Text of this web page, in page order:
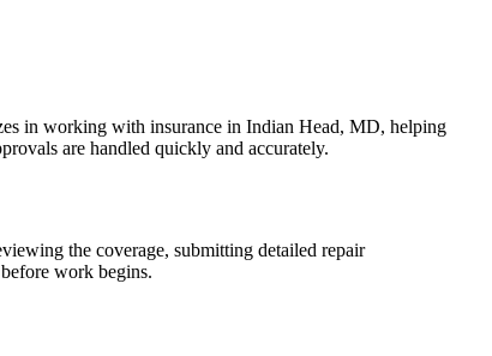
in working with insurance in Indian Head, MD, helping
are handled quickly and accurately.
the coverage, submitting detailed repair
work begins.